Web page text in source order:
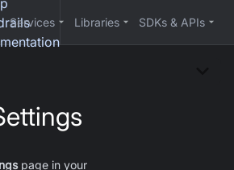
Services Libraries SDKs & APIs
page in your